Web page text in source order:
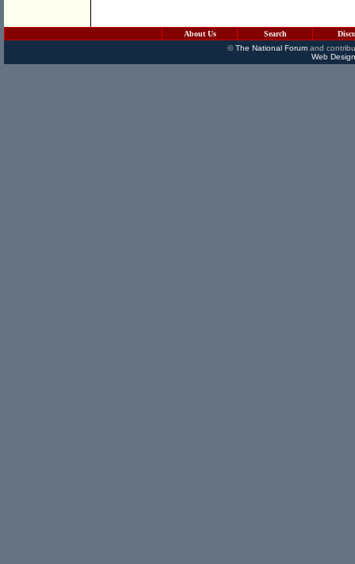
About Us Search
©The National Forumand
Web